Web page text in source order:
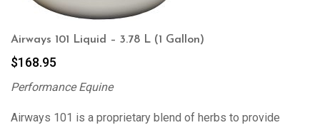
Airways 101 Liquid – 3.78 L (1 Gallon)
$168.95
Performance Equine
Airways 101 is a proprietary blend of herbs to provide